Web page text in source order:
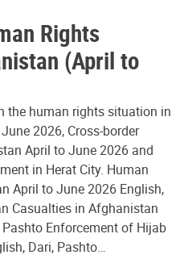
Rights
(April to
the human rights situation in
2026, Cross-border
April to June 2026 and
in Herat City. Human
April to June 2026 English,
Casualties in Afghanistan
Enforcement of Hijab
Dari, Pashto…